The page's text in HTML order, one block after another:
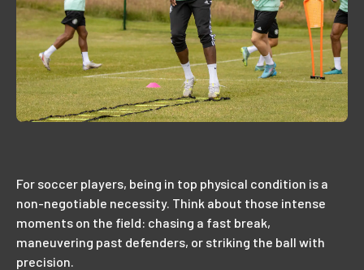
For soccer players, being in top physical condition is a
non-negotiable necessity. Think about those intense
moments on the field: chasing a fast break,
maneuvering past defenders, or striking the ball with
precision.